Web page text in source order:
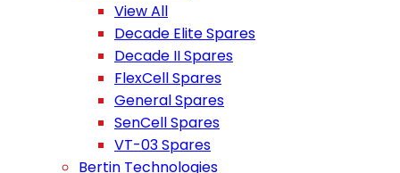
View All
Decade Elite Spares
Decade II Spares
FlexCell Spares
General Spares
SenCell Spares
VT-03 Spares
Bertin Technologies